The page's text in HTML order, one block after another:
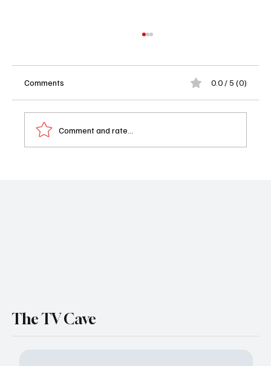
Comments 0.0 / 5 (0)
Comment and rate...
The TV Cave